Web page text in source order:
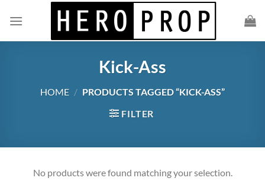
Kick-Ass
HOME / PRODUCTS TAGGED “KICK-ASS”
FILTER
No products were found matching your selection.